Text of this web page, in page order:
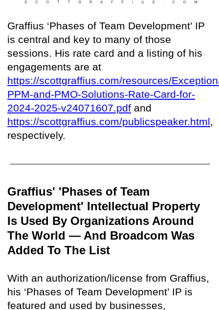
Graffius ‘Phases of Team Development’ IP
is central and key to many of those
sessions. His rate card and a listing of his
engagements are at
https://scottgraffius.com/resources/
PPM-and-PMO-Solutions-Rate-Card-for-
2024-2025-v24071607.pdf and
https://scottgraffius.com/publicspeaker.html,
respectively.
Graffius' 'Phases of Team
Development' Intellectual Property
Is Used By Organizations Around
The World — And Broadcom Was
Added To The List
With an authorization/license from Graffius,
his ‘Phases of Team Development’ IP is
featured and used by businesses,